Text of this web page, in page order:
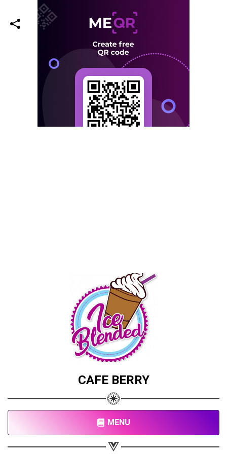
CAFE BERRY
MENU
Share your page